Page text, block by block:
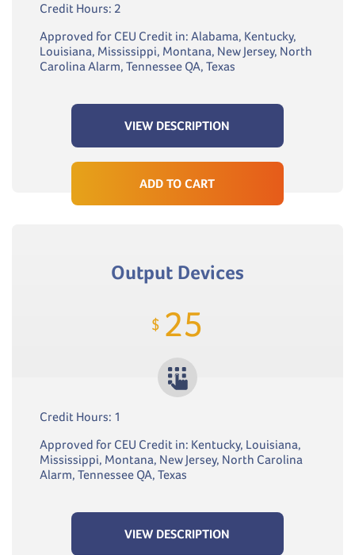
Credit Hours: 2
Approved for CEU Credit in: Alabama, Kentucky,
Louisiana, Mississippi, Montana, New Jersey, North
Carolina Alarm, Tennessee QA, Texas
VIEW DESCRIPTION
ADD TO CART
Output Devices
$ 25
Credit Hours: 1
Approved for CEU Credit in: Kentucky, Louisiana,
Mississippi, Montana, New Jersey, North Carolina
Alarm, Tennessee QA, Texas
VIEW DESCRIPTION